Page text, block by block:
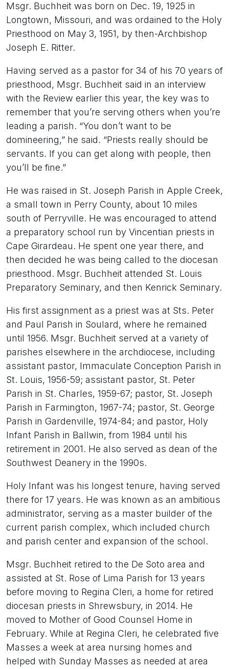
Msgr. Buchheit was born on Dec. 19, 1925 in
Longtown, Missouri, and was ordained to the Holy
Priesthood on May 3, 1951, by then-Archbishop
Joseph E. Ritter.
Having served as a pastor for 34 of his 70 years of
priesthood, Msgr. Buchheit said in an interview
with the Review earlier this year, the key was to
remember that you’re serving others when you’re
leading a parish. “You don’t want to be
domineering,” he said. “Priests really should be
servants. If you can get along with people, then
you’ll be fine.”
He was raised in St. Joseph Parish in Apple Creek,
a small town in Perry County, about 10 miles
south of Perryville. He was encouraged to attend
a preparatory school run by Vincentian priests in
Cape Girardeau. He spent one year there, and
then decided he was being called to the diocesan
priesthood. Msgr. Buchheit attended St. Louis
Preparatory Seminary, and then Kenrick Seminary.
His first assignment as a priest was at Sts. Peter
and Paul Parish in Soulard, where he remained
until 1956. Msgr. Buchheit served at a variety of
parishes elsewhere in the archdiocese, including
assistant pastor, Immaculate Conception Parish in
St. Louis, 1956-59; assistant pastor, St. Peter
Parish in St. Charles, 1959-67; pastor, St. Joseph
Parish in Farmington, 1967-74; pastor, St. George
Parish in Gardenville, 1974-84; and pastor, Holy
Infant Parish in Ballwin, from 1984 until his
retirement in 2001. He also served as dean of the
Southwest Deanery in the 1990s.
Holy Infant was his longest tenure, having served
there for 17 years. He was known as an ambitious
administrator, serving as a master builder of the
current parish complex, which included church
and parish center and expansion of the school.
Msgr. Buchheit retired to the De Soto area and
assisted at St. Rose of Lima Parish for 13 years
before moving to Regina Cleri, a home for retired
diocesan priests in Shrewsbury, in 2014. He
moved to Mother of Good Counsel Home in
February. While at Regina Cleri, he celebrated five
Masses a week at area nursing homes and
helped with Sunday Masses as needed at area